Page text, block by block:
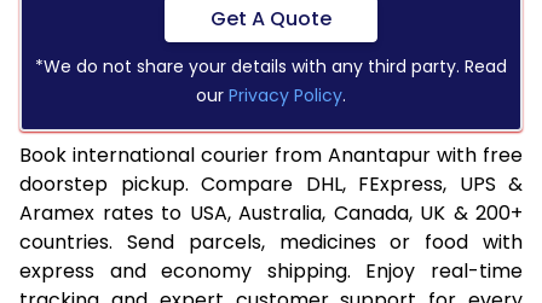
Get A Quote
*We do not share your details with any third party. Read
our Privacy Policy.
Book international courier from Anantapur with free
doorstep pickup. Compare DHL, FExpress, UPS &
Aramex rates to USA, Australia, Canada, UK & 200+
countries. Send parcels, medicines or food with
express and economy shipping. Enjoy real-time